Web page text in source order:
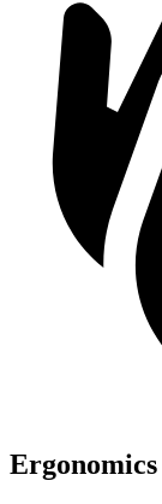
Ergonomics